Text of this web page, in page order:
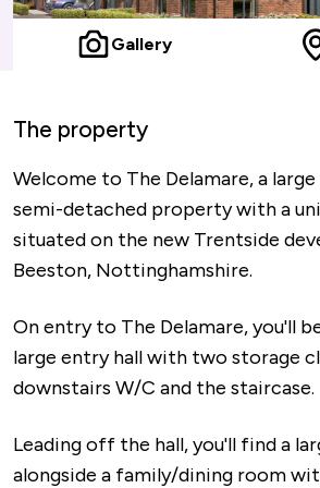
Gallery
The property
Welcome to The Delamare, a
semi-detached property with a
situated on the new Trentside
Beeston, Nottinghamshire.
On entry to The Delamare, you'll
large entry hall with two storage
downstairs W/C and the staircase.
Leading off the hall, you'll find a
alongside a family/dining room